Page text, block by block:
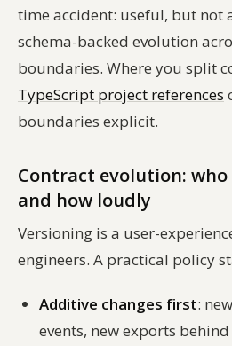
time accident: useful, but not
schema-backed evolution
boundaries. Where you split
TypeScript project references
boundaries explicit.
Contract evolution: who
and how loudly
Versioning is a user-
engineers. A practical policy
Additive changes first:
events, new exports